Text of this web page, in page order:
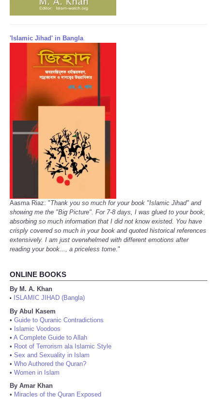
'Islamic Jihad' in Bangla
Aasma Riaz: "Thank you so much for your book "Islamic Jihad" and
showing me the "Big Picture". For 7-8 days, I was glued to your book,
absorbing so much information that I did not know existed. You have
crisply covered so much in your book and quoted historical references
extensively. I am just overwhelmed with different emotions after
reading your book..., a priceless tome."
ONLINE BOOKS
By M. A. Khan
•
ISLAMIC JIHAD (Bangla)
By Abul Kasem
• Guide to Quranic Contradictions
• Islamic Voodoos
• A Complete Guide to Allah
• Root of Terrorism ala Islamic Style
• Sex and Sexuality in Islam
• Who Authored the Quran?
• Women in Islam
By Amar Khan
• Miracles of the Quran Exposed